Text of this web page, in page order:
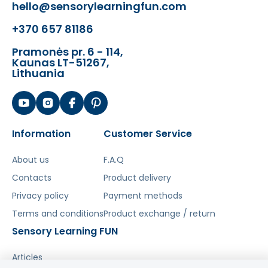
The toy develops:
· sense of hearing,
· cognitive abilities,
· sensitivity to music,
·
imagination.
Šis aprašymas išverstas naudojant dirbtinį
intelektą. Atsiprašome už galimas klaidas,
hello@sensorylearningfun.com
+370 657 81186
Pramonės pr. 6 - 114,
Kaunas LT-51267,
Lithuania
Information
About us
Contacts
Privacy policy
Terms and conditions
Customer Service
F.A.Q
Product delivery
Payment methods
Product exchange / return
Sensory Learning FUN
Articles